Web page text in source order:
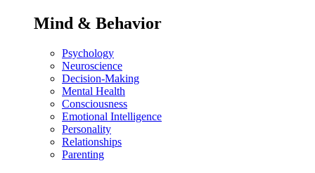
Mind & Behavior
Psychology
Neuroscience
Decision-Making
Mental Health
Consciousness
Emotional Intelligence
Personality
Relationships
Parenting